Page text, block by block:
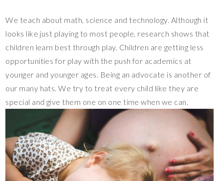
We teach about math, science and technology. Although it
looks like just playing to most people, research shows that
children learn best through play. Children are getting less
opportunities for play with the push for academics at
younger and younger ages. Being an advocate is another of
our many hats. We try to treat every child like they are
special and give them one on one time when we can.